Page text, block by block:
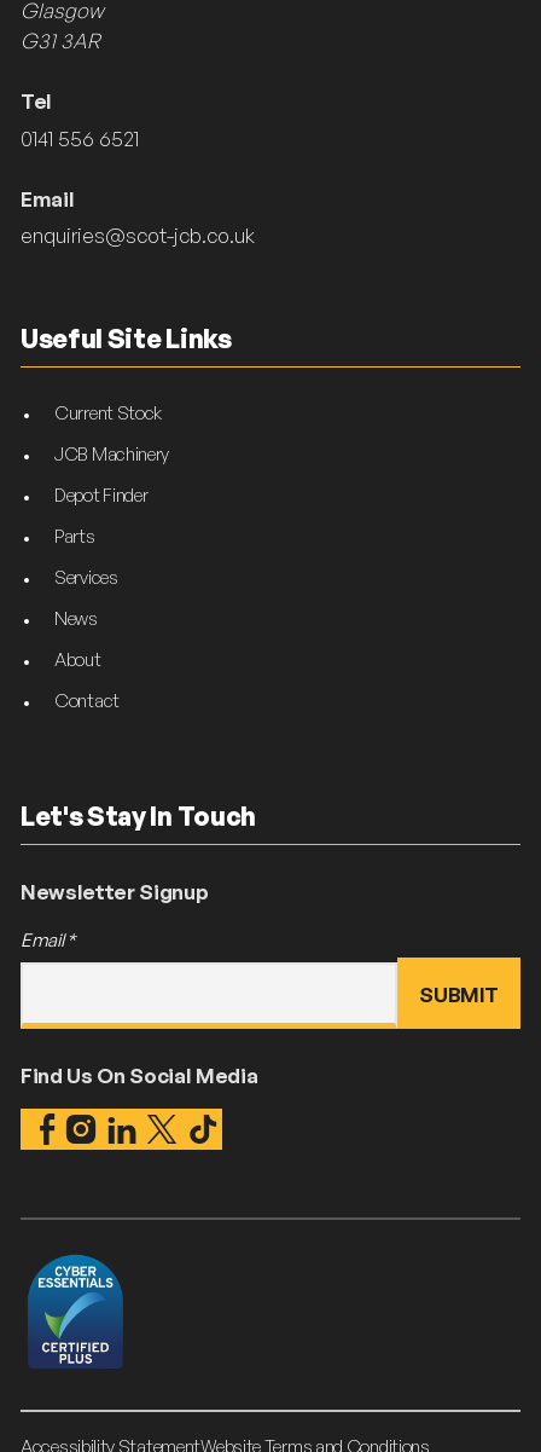
Glasgow
G31 3AR
Tel
0141 556 6521
Email
enquiries@scot-jcb.co.uk
Useful Site Links
Current Stock
JCB Machinery
Depot Finder
Parts
Services
News
About
Contact
Let's Stay In Touch
Newsletter Signup
Email*
Find Us On Social Media
Accessibility StatementWebsite Terms and Conditions